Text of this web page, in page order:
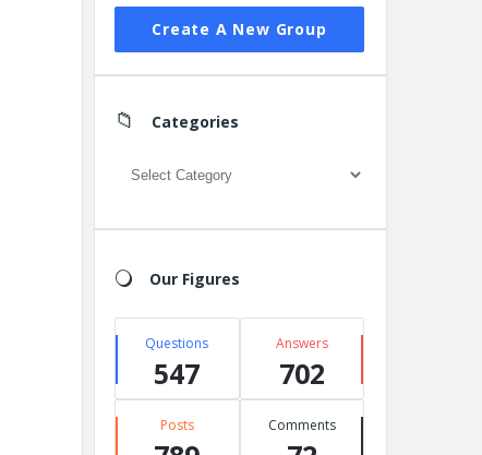
Create A New Group
Categories
Categories
Our Figures
Questions
547
Answers
702
Posts Comments